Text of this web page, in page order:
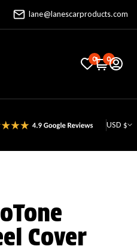
lane@lanescarproducts.com
0 0
USD $
Cover